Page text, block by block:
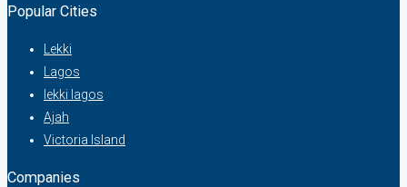
Popular Cities
Lekki
Lagos
lekki lagos
Ajah
Victoria Island
Companies